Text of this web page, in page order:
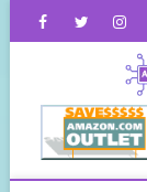
FacebookTwitter